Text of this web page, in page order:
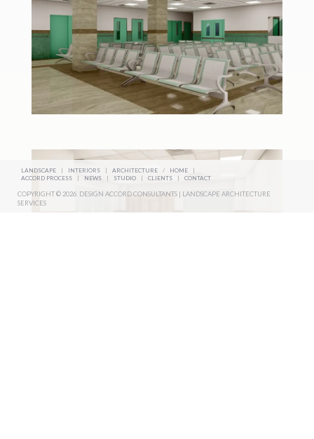
LANDSCAPE | INTERIORS | ARCHITECTURE / HOME
|
ACCORD PROCESS
| NEWS | STUDIO | CLIENTS | CONTACT
COPYRIGHT © 2026. DESIGN ACCORD CONSULTANTS | LANDSCAPE ARCHITECTURE
SERVICES